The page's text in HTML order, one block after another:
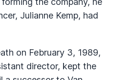
Julianne Kemp, had
on February 3, 1989,
director, kept the